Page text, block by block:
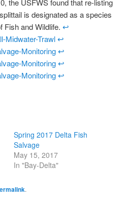
the USFWS found that re-listing
is designated as a species
Fish and Wildlife. ↩
Midwater-Trawl ↩
Monitoring ↩
Monitoring ↩
Monitoring ↩
Spring 2017 Delta Fish
Salvage
May 15, 2017
In "Bay-Delta"
.